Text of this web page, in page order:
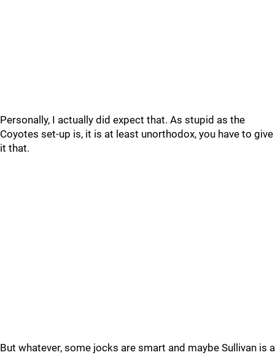
Personally, I actually did expect that. As stupid as the
Coyotes set-up is, it is at least unorthodox, you have to give
it that.
But whatever, some jocks are smart and maybe Sullivan is a